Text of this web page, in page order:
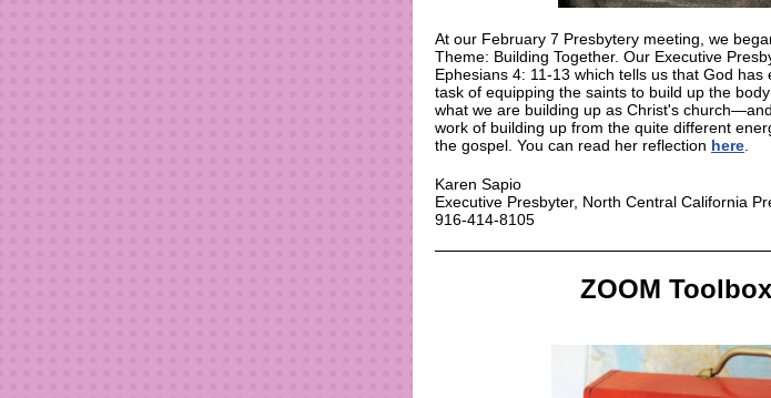
At our February 7 Presbytery meeting, we
Theme: Building Together. Our Executive
Ephesians 4: 11-13 which tells us that God
task of equipping the saints to build up the
what we are building up as Christ's
work of building up from the quite different
the gospel. You can read her reflection here
Karen Sapio
Executive Presbyter, North Central California
916-414-8105
ZOOM